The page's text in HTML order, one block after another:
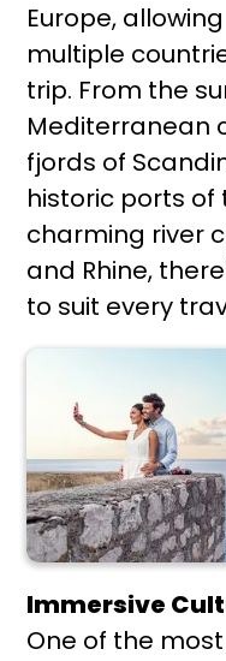
Europe,
multiple
trip. From the
Mediterranean
fjords of
historic ports of
charming river
and Rhine,
to suit every
Immersive
One of the